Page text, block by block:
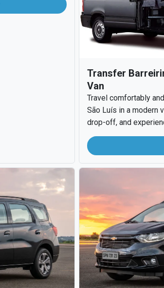
Transfer
Van
Travel comfortably
São Luís in a modern
drop-off, and